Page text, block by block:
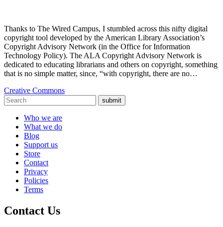
Thanks to The Wired Campus, I stumbled across this nifty digital
copyright tool developed by the American Library Association’s
Copyright Advisory Network (in the Office for Information
Technology Policy). The ALA Copyright Advisory Network is
dedicated to educating librarians and others on copyright, something
that is no simple matter, since, “with copyright, there are no…
Creative Commons
submit
Who we are
What we do
Blog
Support us
Store
Contact
Privacy
Policies
Terms
Contact Us